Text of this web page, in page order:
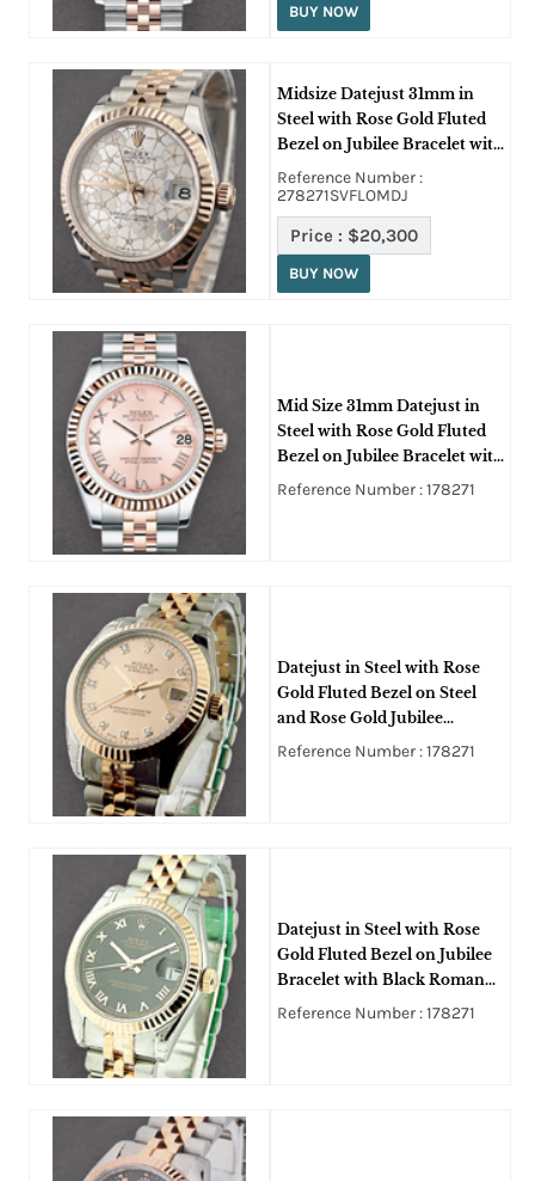
BUY NOW
Midsize Datejust 31mm in
Steel with Rose Gold Fluted
Bezel on Jubilee Bracelet with
Silver Floral Dial
Reference Number :
278271SVFLOMDJ
Price : $20,300
BUY NOW
Mid Size 31mm Datejust in
Steel with Rose Gold Fluted
Bezel on Jubilee Bracelet with
Pink Roman Dial
Reference Number : 178271
Datejust in Steel with Rose
Gold Fluted Bezel on Steel
and Rose Gold Jubilee
Bracelet with Pink Diamond
Reference Number : 178271
Datejust in Steel with Rose
Gold Fluted Bezel on Jubilee
Bracelet with Black Roman
Dial
Reference Number : 178271